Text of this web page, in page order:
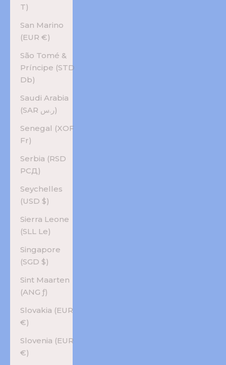
T)
San Marino
(EUR €)
São Tomé &
Príncipe (STD
Db)
Saudi Arabia
(SAR ر.س)
Senegal (XOF
Fr)
Serbia (RSD
РСД)
Seychelles
(USD $)
Sierra Leone
(SLL Le)
Singapore
(SGD $)
Sint Maarten
(ANG ƒ)
Slovakia (EUR
€)
Slovenia (EUR
€)